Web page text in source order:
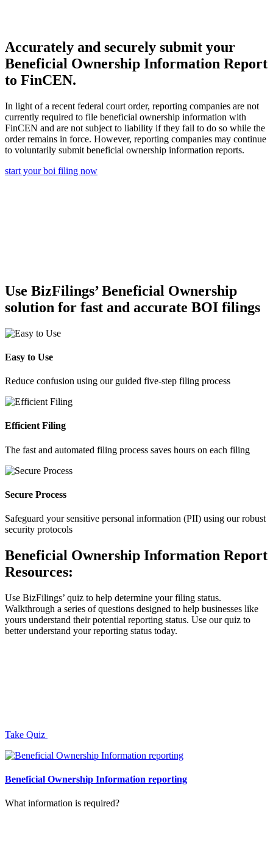
Accurately and securely submit your
Beneficial Ownership Information Report
to FinCEN.
In light of a recent federal court order, reporting companies are not
currently required to file beneficial ownership information with
FinCEN and are not subject to liability if they fail to do so while the
order remains in force. However, reporting companies may continue
to voluntarily submit beneficial ownership information reports.
start your boi filing now
Use BizFilings’ Beneficial Ownership
solution for fast and accurate BOI filings
Easy to Use
Reduce confusion using our guided five-step filing process
Efficient Filing
The fast and automated filing process saves hours on each filing
Secure Process
Safeguard your sensitive personal information (PII) using our robust
security protocols
Beneficial Ownership Information Report
Resources:
Use BizFilings’ quiz to help determine your filing status.
Walkthrough a series of questions designed to help businesses like
yours understand their potential reporting status. Use our quiz to
better understand your reporting status today.
Take Quiz
Beneficial Ownership Information reporting
What information is required?